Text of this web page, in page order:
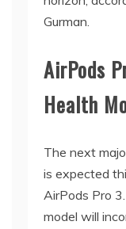
Gurman.
AirPods
Health
The next
is expected
AirPods Pro
model will